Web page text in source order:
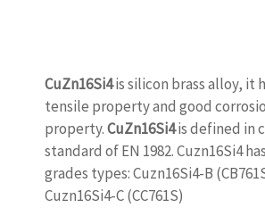
CuZn16Si4is silicon brass alloy, it
tensile property and good
property.CuZn16Si4is defined in
standard of EN 1982. Cuzn16Si4
grades types: Cuzn16Si4-B
Cuzn16Si4-C (CC761S)